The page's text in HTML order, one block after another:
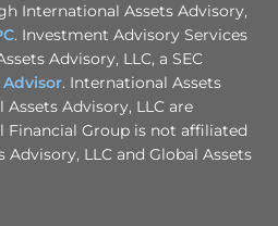
International Assets Advisory,
. Investment Advisory Services
Advisory, LLC, a SEC
. International Assets
Assets Advisory, LLC are
Financial Group is not affiliated
LLC and Global Assets